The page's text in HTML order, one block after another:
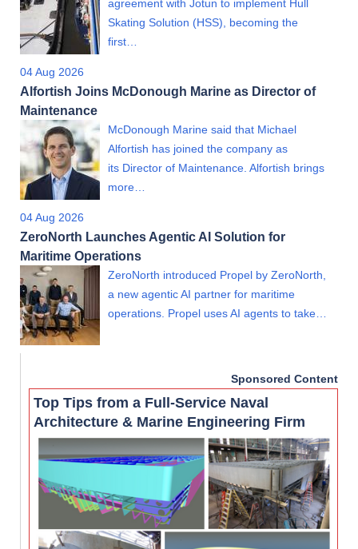
agreement with Jotun to implement Hull
Skating Solution (HSS), becoming the
first…
04 Aug 2026
Alfortish Joins McDonough Marine as Director of
Maintenance
McDonough Marine said that Michael
Alfortish has joined the company as
its Director of Maintenance. Alfortish brings
more…
04 Aug 2026
ZeroNorth Launches Agentic AI Solution for
Maritime Operations
ZeroNorth introduced Propel by ZeroNorth,
a new agentic AI partner for maritime
operations. Propel uses AI agents to take…
Sponsored Content
Top Tips from a Full-Service Naval
Architecture & Marine Engineering Firm